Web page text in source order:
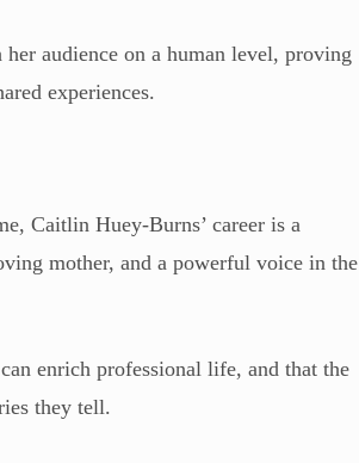
audience on a human level, proving
experiences.
Caitlin Huey-Burns’ career is a
mother, and a powerful voice in the
enrich professional life, and that the
they tell.